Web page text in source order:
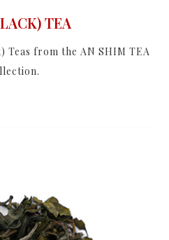
TEA
Teas from the AN SHIM TEA